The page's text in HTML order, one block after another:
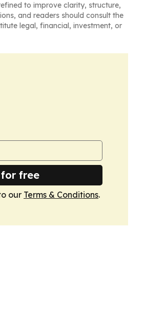
to improve clarity, structure,
and readers should consult the
legal, financial, investment, or
free
our Terms & Conditions.